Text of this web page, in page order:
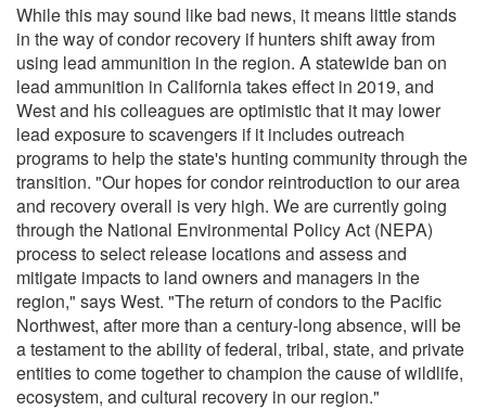
While this may sound like bad news, it means little stands
in the way of condor recovery if hunters shift away from
using lead ammunition in the region. A statewide ban on
lead ammunition in California takes effect in 2019, and
West and his colleagues are optimistic that it may lower
lead exposure to scavengers if it includes outreach
programs to help the state's hunting community through the
transition. "Our hopes for condor reintroduction to our area
and recovery overall is very high. We are currently going
through the National Environmental Policy Act (NEPA)
process to select release locations and assess and
mitigate impacts to land owners and managers in the
region," says West. "The return of condors to the Pacific
Northwest, after more than a century-long absence, will be
a testament to the ability of federal, tribal, state, and private
entities to come together to champion the cause of wildlife,
ecosystem, and cultural recovery in our region."